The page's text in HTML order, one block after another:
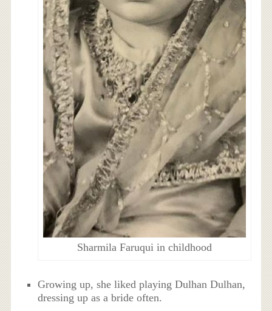
Sharmila Faruqui in childhood
Growing up, she liked playing Dulhan Dulhan,
dressing up as a bride often.